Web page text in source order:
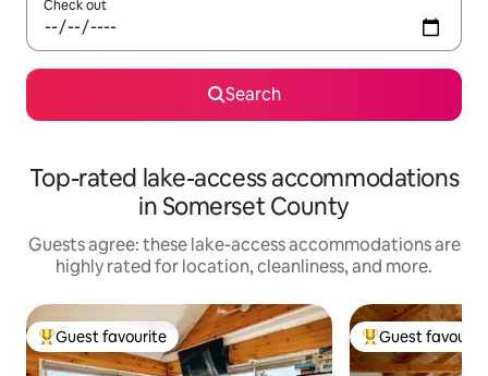
Check out
Search
Top-rated lake-access accommodations
in Somerset County
Guests agree: these lake-access accommodations are
highly rated for location, cleanliness, and more.
Top guest favourite
Guest favourite Top guest
Guest